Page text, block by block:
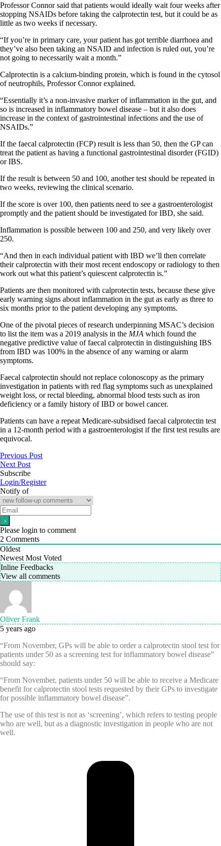
Professor Connor said that patients would ideally wait four weeks after
stopping NSAIDs before taking the calprotectin test, but it could be as
little as two weeks if necessary.
“If you’re in primary care, your patient has got terrible diarrhoea and
they’ve also been taking an NSAID and infection is ruled out, you’re
not going to necessarily wait a month.”
Calprotectin is a calcium-binding protein, which is found in the cytosol
of neutrophils, Professor Connor explained.
“Essentially it’s a non-invasive marker of inflammation in the gut, and
so is increased in inflammatory bowel disease – but it also does
increase in the context of gastrointestinal infections and the use of
NSAIDs.”
If the faecal calprotectin (FCP) result is less than 50, then the GP can
treat the patient as having a functional gastrointestinal disorder (FGID)
or IBS.
If the result is between 50 and 100, another test should be repeated in
two weeks, reviewing the clinical scenario.
If the score is over 100, then patients need to see a gastroenterologist
promptly and the patient should be investigated for IBD, she said.
Inflammation is possible between 100 and 250, and very likely over
250.
“And then in each individual patient with IBD we’ll then correlate
their calprotectin with their most recent endoscopy or radiology to then
work out what this patient’s quiescent calprotectin is.”
Patients are then monitored with calprotectin tests, because these give
early warning signs about inflammation in the gut as early as three to
six months prior to the patient developing any symptoms.
One of the pivotal pieces of research underpinning MSAC’s decision
to list the item was a 2019 analysis in the MJA which found the
negative predictive value of faecal calprotectin in distinguishing IBS
from IBD was 100% in the absence of any warning or alarm
symptoms.
Faecal calprotectin should not replace colonoscopy as the primary
investigation in patients with red flag symptoms such as unexplained
weight loss, or rectal bleeding, abnormal blood tests such as iron
deficiency or a family history of IBD or bowel cancer.
Patients can have a repeat Medicare-subsidised faecal calprotectin test
in a 12-month period with a gastroenterologist if the first test results are
equivocal.
Previous Post
Next Post
Subscribe
Login/Register
Notify of
Please login to comment
2 Comments
Oldest
Newest Most Voted
Inline Feedbacks
View all comments
Oliver Frank
5 years ago
“From November, GPs will be able to order a calprotectin stool test for
patients under 50 as a screening test for inflammatory bowel disease”
should say:
“From November, patients under 50 will be able to receive a Medicare
benefit for calprotectin stool tests requested by their GPs to investigate
for possible inflammatory bowel disease”.
The use of this test is not as ‘screening’, which refers to testing people
who are well, but as a diagnostic investigation in people who are not
well.